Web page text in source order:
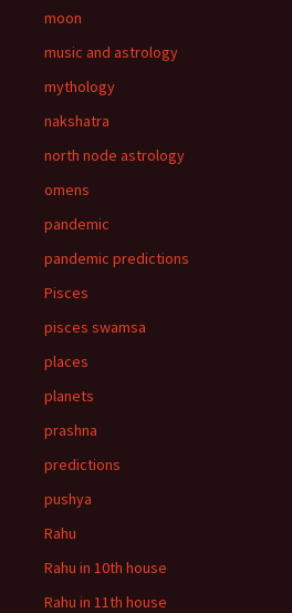
moon
music and astrology
mythology
nakshatra
north node astrology
omens
pandemic
pandemic predictions
Pisces
pisces swamsa
places
planets
prashna
predictions
pushya
Rahu
Rahu in 10th house
Rahu in 11th house